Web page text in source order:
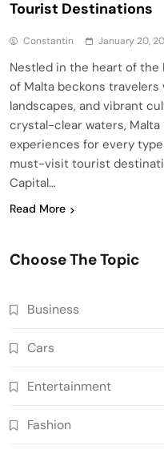
Tourist Destinations
Constantin January 20,
Nestled in the heart of
of Malta beckons
landscapes, and vibrant
crystal-clear waters,
experiences for every
must-visit tourist
Capital…
Read More
Choose The Topic
Business
Cars
Entertainment
Fashion